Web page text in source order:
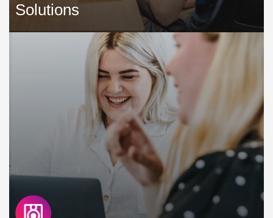
Solutions
We understand the paramount importance of your team
and stand as your trusted partner to alleviate the
technological burdens »